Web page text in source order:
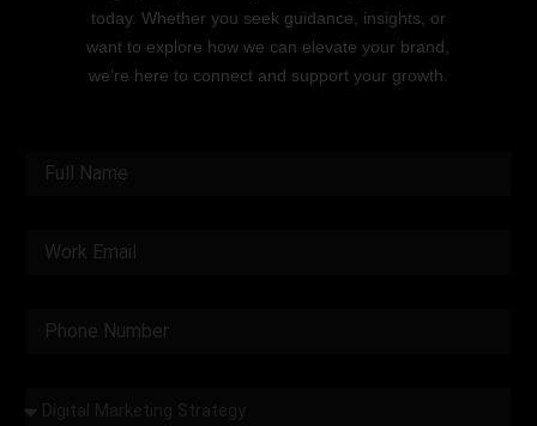
today. Whether you seek guidance, insights, or
want to explore how we can elevate your brand,
we’re here to connect and support your growth.